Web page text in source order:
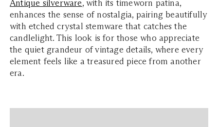
Antique silverware, with its timeworn patina,
enhances the sense of nostalgia, pairing beautifully
with etched crystal stemware that catches the
candlelight. This look is for those who appreciate
the quiet grandeur of vintage details, where every
element feels like a treasured piece from another
era.